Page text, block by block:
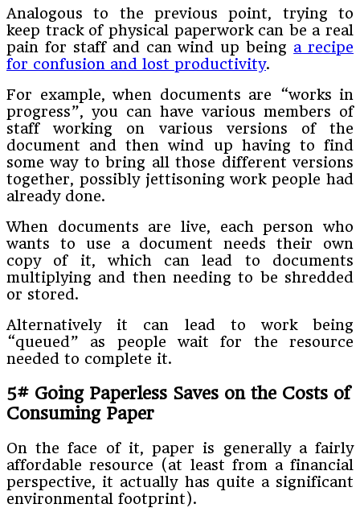
Analogous to the previous point, trying to
keep track of physical paperwork can be a real
pain for staff and can wind up being a recipe
for confusion and lost productivity.
For example, when documents are “works in
progress”, you can have various members of
staff working on various versions of the
document and then wind up having to find
some way to bring all those different versions
together, possibly jettisoning work people had
already done.
When documents are live, each person who
wants to use a document needs their own
copy of it, which can lead to documents
multiplying and then needing to be shredded
or stored.
Alternatively it can lead to work being
“queued” as people wait for the resource
needed to complete it.
5# Going Paperless Saves on the Costs of
Consuming Paper
On the face of it, paper is generally a fairly
affordable resource (at least from a financial
perspective, it actually has quite a significant
environmental footprint).